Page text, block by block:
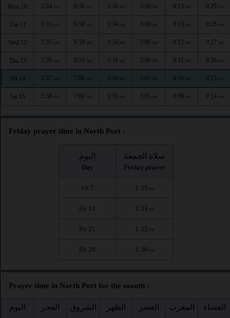
Mon 10 5:34 AM 6:58 AM 1:34 PM 5:06 PM 8:13 PM 9:29 PM
Tue 11 5:35 AM 6:58 AM 1:34 PM 5:06 PM 8:13 PM 9:28 PM
Wed 12 5:35 AM 6:59 AM 1:34 PM 5:06 PM 8:12 PM 9:27 PM
Thu 13 5:36 AM 6:59 AM 1:34 PM 5:06 PM 8:11 PM 9:26 PM
Fri 14 5:37 AM 7:00 AM 1:34 PM 5:05 PM 8:10 PM 9:25 PM
Sat 15 5:38 AM 7:00 AM 1:33 PM 5:05 PM 8:09 PM 9:24 PM
Friday prayer time in North Port :
اليوم
Day
صلاة الجمعة
Friday prayer
Fri 7 1:35 PM
Fri 14 1:34 PM
Fri 21 1:32 PM
Fri 28 1:30 PM
Prayer time in North Port for the month :
اليوم الفجر الشروق الظهر العصر المغرب العشاء